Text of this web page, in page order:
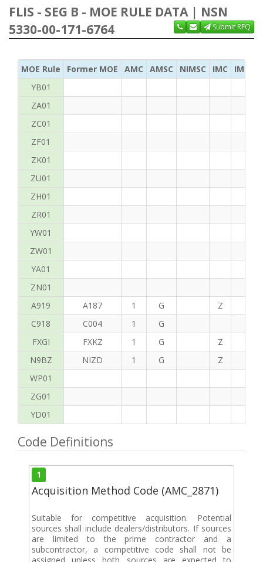
FLIS - SEG B - MOE RULE DATA | NSN
5330-00-171-6764
Submit RFQ
MOE Rule Former MOE AMC AMSC NIMSC IMC
IMC
YB01
ZA01
ZC01
ZF01
ZK01
ZU01
ZH01
ZR01
YW01
ZW01
YA01
ZN01
A919
A187 1 G Z
C918
C004 1
G
FXGI
FXKZ 1 G Z
N9BZ
NIZD 1 G Z
WP01
ZG01
YD01
Code Definitions
1
Acquisition Method Code (AMC_2871)
Suitable for competitive acquisition. Potential
sources shall include dealers/distributors. If sources
are limited to the prime contractor and a
subcontractor, a competitive code shall not be
assigned unless both sources are expected to